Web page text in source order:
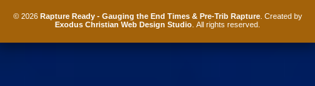
© 2026 Rapture Ready - Gauging the End Times & Pre-Trib Rapture. Created by
Exodus Christian Web Design Studio . All rights reserved.